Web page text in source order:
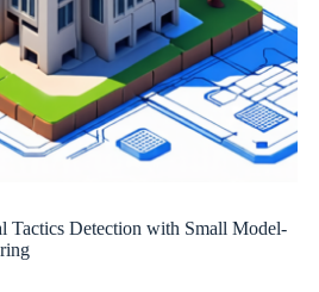
Tactics Detection with Small Model-